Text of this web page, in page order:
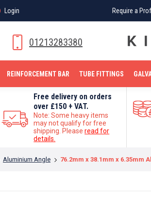
Login Require a
01213283380
REINFORCEMENT BAR TUBE FITTINGS
Free delivery on orders
over £150 + VAT.
Note: Some heavy items
may not qualify for free
shipping. Pleaseread for
details.
Aluminium Angle 76.2mm x 38.1mm x 6.35mm
Login Require a
BRIGHT MILD STEEL